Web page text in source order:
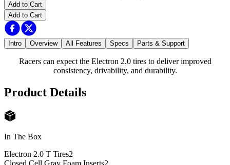
Add to Cart
Add to Cart
Intro Overview All Features Specs Parts & Support
Racers can expect the Electron 2.0 tires to deliver improved
consistency, drivability, and durability.
Product Details
In The Box
Electron 2.0 T Tires2
Closed Cell Gray Foam Inserts2